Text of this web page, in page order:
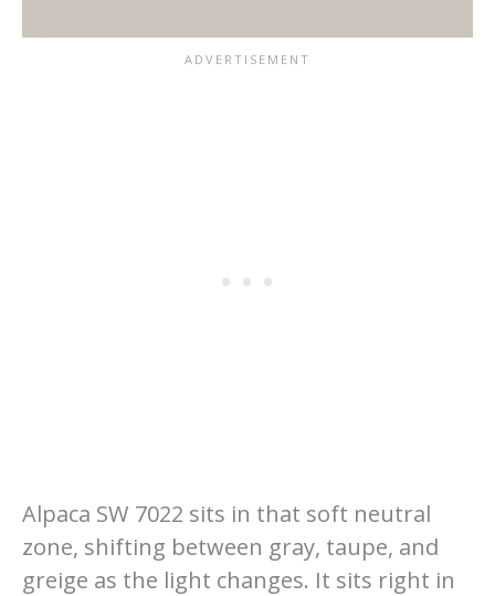
Alpaca SW 7022 sits in that soft neutral
zone, shifting between gray, taupe, and
greige as the light changes. It sits right in